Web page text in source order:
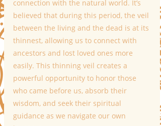
connection with the natural world. It’s
believed that during this period, the veil
between the living and the dead is at its
thinnest, allowing us to connect with
ancestors and lost loved ones more
easily. This thinning veil creates a
powerful opportunity to honor those
who came before us, absorb their
wisdom, and seek their spiritual
guidance as we navigate our own